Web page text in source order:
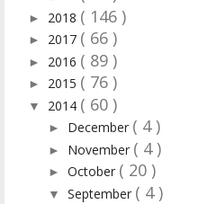
► 2018 ( 146 )
► 2017 ( 66 )
► 2016 ( 89 )
► 2015 ( 76 )
▼ 2014 ( 60 )
► December ( 4 )
► November ( 4 )
► October ( 20 )
▼ September ( 4 )